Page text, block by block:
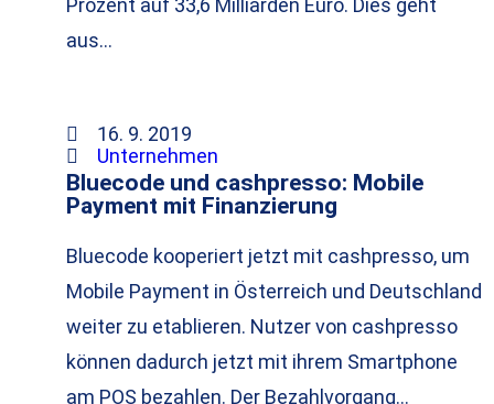
Prozent auf 33,6 Milliarden Euro. Dies geht
aus…
16. 9. 2019
Unternehmen
Bluecode und cashpresso: Mobile
Payment mit Finanzierung
Bluecode kooperiert jetzt mit cashpresso, um
Mobile Payment in Österreich und Deutschland
weiter zu etablieren. Nutzer von cashpresso
können dadurch jetzt mit ihrem Smartphone
am POS bezahlen. Der Bezahlvorgang…